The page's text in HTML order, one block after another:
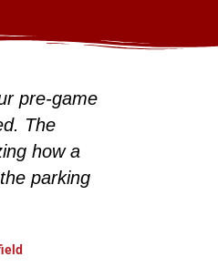
pre-game
The
how a
parking